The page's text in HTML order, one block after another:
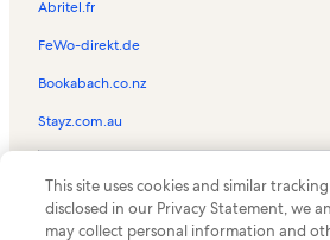
Black Rock Vacation Rentals
Maui Eldorado Vacation Rentals
Honua Kai Resort & Spa Vacation Rentals
Nohonani Vacation Rentals
Hale Mahina Vacation Rentals
Hale Ono Loa Vacation Rentals
Resort rentals in Hokulani
Abritel.fr
FeWo-direkt.de
Bookabach.co.nz
Stayz.com.au
the Vrbo logo are trademarks or registered
HomeAway.com, Inc.
This site uses cookies and similar
disclosed in our Privacy Statement, we
may collect personal information and